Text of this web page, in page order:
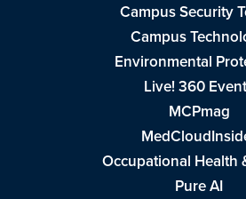
Campus Security
Campus
Environmental
Live! 360
MCPmag
Occupational Health
Pure AI